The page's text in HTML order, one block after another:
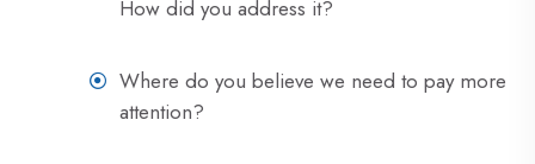
How did you address it?
Where do you believe we need to pay more
attention?